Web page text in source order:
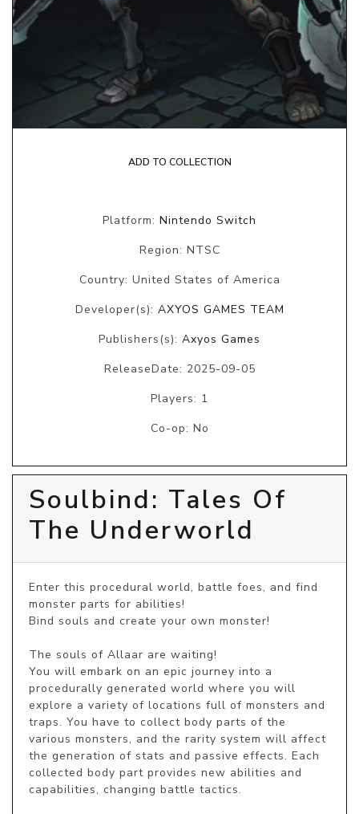
ADD TO COLLECTION
Platform: Nintendo Switch
Region: NTSC
Country: United States of America
Developer(s): AXYOS GAMES TEAM
Publishers(s): Axyos Games
ReleaseDate: 2025-09-05
Players: 1
Co-op: No
Soulbind: Tales Of
The Underworld
Enter this procedural world, battle foes, and find
monster parts for abilities!
Bind souls and create your own monster!
The souls of Allaar are waiting!
You will embark on an epic journey into a
procedurally generated world where you will
explore a variety of locations full of monsters and
traps. You have to collect body parts of the
various monsters, and the rarity system will affect
the generation of stats and passive effects. Each
collected body part provides new abilities and
capabilities, changing battle tactics.